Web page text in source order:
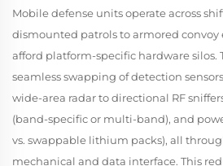
Mobile defense units operate across
dismounted patrols to armored
afford platform-specific hardware silos.
seamless swapping of detection
wide-area radar to directional RF
(band-specific or multi-band), and
vs. swappable lithium packs), all
mechanical and data interface. This